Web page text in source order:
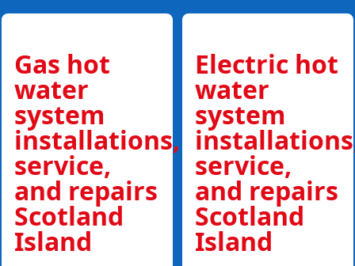
Gas hot
water
system
installations,
service,
and repairs
Scotland
Island
Electric hot
water
system
service,
and repairs
Scotland
Island